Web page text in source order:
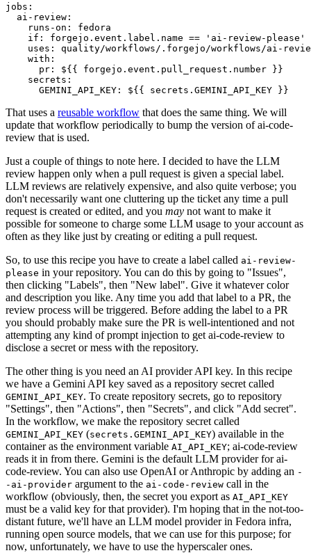
jobs :
ai-review :
runs-on :
fedora
if :
forgejo.event.label.name == 'ai-review-please'
uses :
quality/workflows/.forgejo/workflows/ai-
with :
pr :
${{ forgejo.event.pull_request.number }}
secrets :
GEMINI_API_KEY : ${{ secrets.GEMINI_API_KEY }}
That uses a reusable workflow that does the same thing. We will
update that workflow periodically to bump the version of ai-code-
review that is used.
Just a couple of things to note here. I decided to have the LLM
review happen only when a pull request is given a special label.
LLM reviews are relatively expensive, and also quite verbose; you
don't necessarily want one cluttering up the ticket any time a pull
request is created or edited, and you may not want to make it
possible for someone to charge some LLM usage to your account as
often as they like just by creating or editing a pull request.
So, to use this recipe you have to create a label called ai-review-
please in your repository. You can do this by going to "Issues",
then clicking "Labels", then "New label". Give it whatever color
and description you like. Any time you add that label to a PR, the
review process will be triggered. Before adding the label to a PR
you should probably make sure the PR is well-intentioned and not
attempting any kind of prompt injection to get ai-code-review to
disclose a secret or mess with the repository.
The other thing is you need an AI provider API key. In this recipe
we have a Gemini API key saved as a repository secret called
GEMINI_API_KEY. To create repository secrets, go to repository
"Settings", then "Actions", then "Secrets", and click "Add secret".
In the workflow, we make the repository secret called
GEMINI_API_KEY (secrets.GEMINI_API_KEY) available in the
container as the environment variable AI_API_KEY; ai-code-review
reads it in from there. Gemini is the default LLM provider for ai-
code-review. You can also use OpenAI or Anthropic by adding an -
-ai-provider argument to the ai-code-review call in the
workflow (obviously, then, the secret you export as AI_API_KEY
must be a valid key for that provider). I'm hoping that in the not-too-
distant future, we'll have an LLM model provider in Fedora infra,
running open source models, that we can use for this purpose; for
now, unfortunately, we have to use the hyperscaler ones.